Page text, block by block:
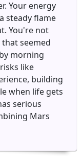
Your energy
steady flame
You're not
seemed
morning
like
building
when life gets
serious
Mars